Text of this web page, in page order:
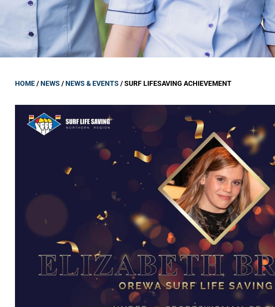
Board Member Profiles
Board Policies
Governance Policies
Proprietor Board
HOME/NEWS /NEWS & EVENTS /SURF LIFESAVING ACHIEVEMENT